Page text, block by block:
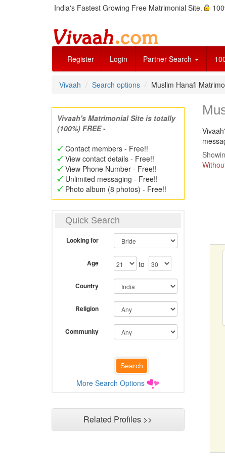
India's Fastest Growing Free Matrimonial Site.
Register Login Partner Search
Vivaah Search options Muslim Hanafi
Vivaah's Matrimonial Site is totally
(100%) FREE -
Contact members - Free!!
View contact details - Free!!
View Phone Number - Free!!
Unlimited messaging - Free!!
Photo album (8 photos) - Free!!
Quick Search
Looking for
Age to
Country
Religion
Community
More Search Options
Related Profiles >>